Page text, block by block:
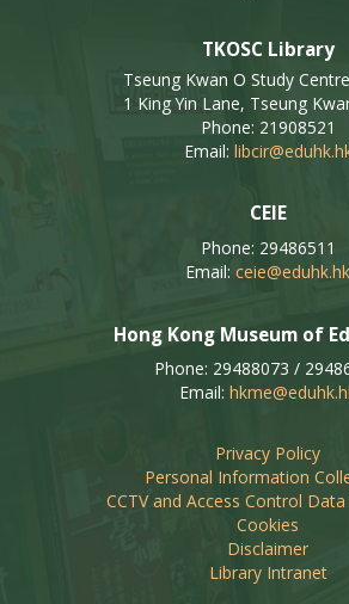
TKOSC Library
Tseung Kwan O Study
1 King Yin Lane, Tseung
Phone: 21908521
Email:
CEIE
Phone: 29486511
Email: ceie@eduhk.hk
Hong Kong Museum of
Phone: 29488073 /
Email:
Privacy Policy
Personal Information
CCTV and Access Control Data
Cookies
Disclaimer
Library Intranet